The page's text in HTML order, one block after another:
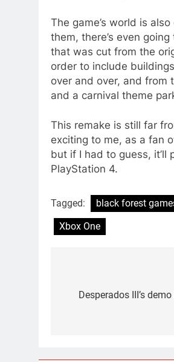
The game’s world is
them, there’s even
that was cut from the
order to include
over and over, and from
and a carnival theme
This remake is still far
exciting to me, as a fan
but if I had to guess, it’ll
PlayStation 4.
Tagged: black forest
Xbox One
navigation
Desperados III’s